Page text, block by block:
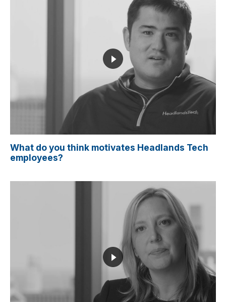
What do you think motivates Headlands Tech
employees?